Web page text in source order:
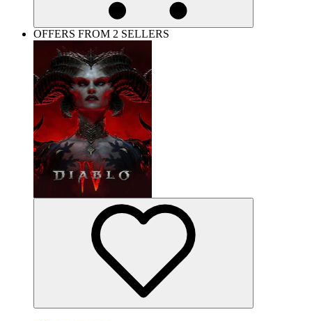
OFFERS FROM 2 SELLERS